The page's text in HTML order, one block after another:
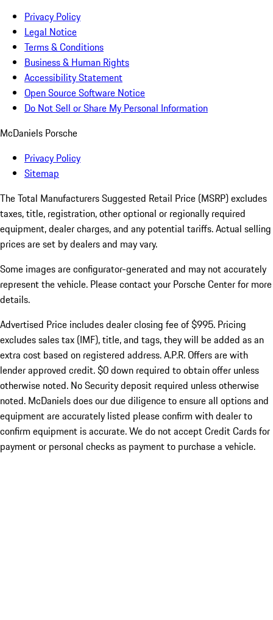
Privacy Policy
Legal Notice
Terms & Conditions
Business & Human Rights
Accessibility Statement
Open Source Software Notice
Do Not Sell or Share My Personal Information
McDaniels Porsche
Privacy Policy
Sitemap
The Total Manufacturers Suggested Retail Price (MSRP) excludes
taxes, title, registration, other optional or regionally required
equipment, dealer charges, and any potential tariffs. Actual selling
prices are set by dealers and may vary.
Some images are configurator-generated and may not accurately
represent the vehicle. Please contact your Porsche Center for more
details.
Advertised Price includes dealer closing fee of $995. Pricing
excludes sales tax (IMF), title, and tags, they will be added as an
extra cost based on registered address. A.P.R. Offers are with
lender approved credit. $0 down required to obtain offer unless
otherwise noted. No Security deposit required unless otherwise
noted. McDaniels does our due diligence to ensure all options and
equipment are accurately listed please confirm with dealer to
confirm equipment is accurate. We do not accept Credit Cards for
payment or personal checks as payment to purchase a vehicle.